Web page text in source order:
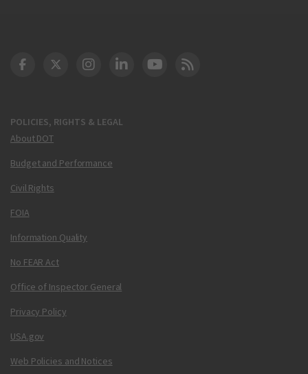
POLICIES, RIGHTS & LEGAL
About DOT
Budget and Performance
Civil Rights
FOIA
Information Quality
No FEAR Act
Office of Inspector General
Privacy Policy
USA.gov
Web Policies and Notices
DOT Facebook
DOT Twitter
DOT Instagram
DOT LinkedIn
FAA YouTube
Cleared for Takeoff